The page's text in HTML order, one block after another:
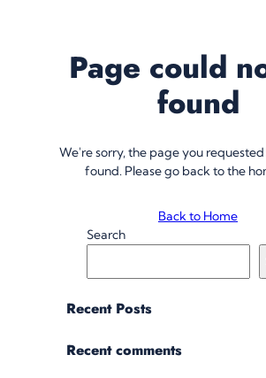
Page could
found
We're sorry, the page you
found. Please go back to the
Back to Home
Search
Recent Posts
Recent comments